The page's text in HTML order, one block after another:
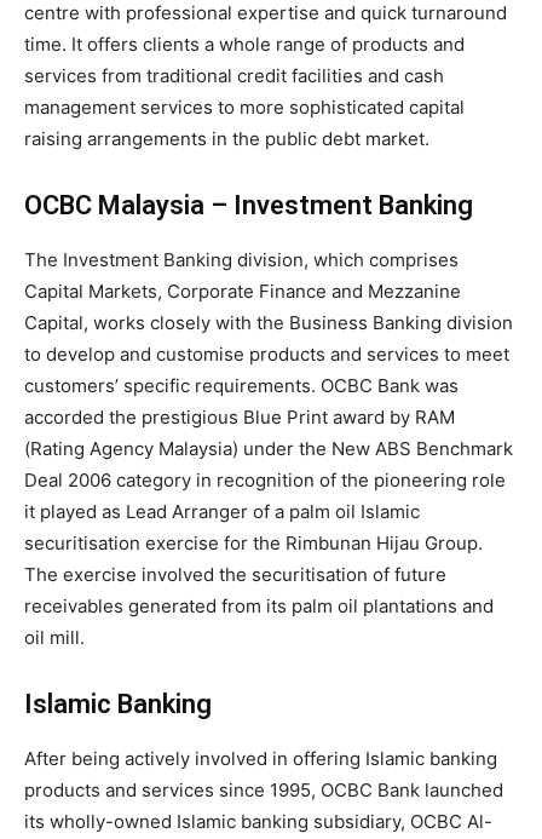
centre with professional expertise and quick turnaround
time. It offers clients a whole range of products and
services from traditional credit facilities and cash
management services to more sophisticated capital
raising arrangements in the public debt market.
OCBC Malaysia – Investment Banking
The Investment Banking division, which comprises
Capital Markets, Corporate Finance and Mezzanine
Capital, works closely with the Business Banking division
to develop and customise products and services to meet
customers’ specific requirements. OCBC Bank was
accorded the prestigious Blue Print award by RAM
(Rating Agency Malaysia) under the New ABS Benchmark
Deal 2006 category in recognition of the pioneering role
it played as Lead Arranger of a palm oil Islamic
securitisation exercise for the Rimbunan Hijau Group.
The exercise involved the securitisation of future
receivables generated from its palm oil plantations and
oil mill.
Islamic Banking
After being actively involved in offering Islamic banking
products and services since 1995, OCBC Bank launched
its wholly-owned Islamic banking subsidiary, OCBC Al-